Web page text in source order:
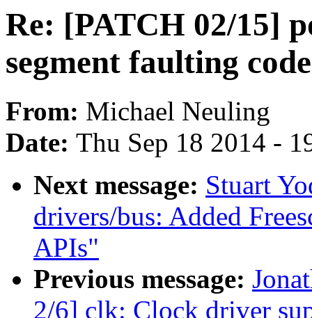
Re: [PATCH 02/15]
segment faulting
From: Michael Neuling
Date: Thu Sep 18 2014 -
Next message: Stuart
drivers/bus: Added
APIs"
Previous message:
2/6] clk: Clock driver